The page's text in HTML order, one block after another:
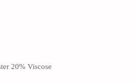
20% Viscose